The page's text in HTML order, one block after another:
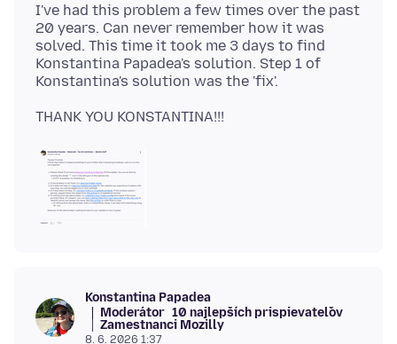
I've had this problem a few times over the past
20 years. Can never remember how it was
solved. This time it took me 3 days to find
Konstantina Papadea's solution. Step 1 of
Konstantina Papadea
Moderátor 10 najlepších prispievateľov
Zamestnanci Mozilly
8. 6. 2026 1:37